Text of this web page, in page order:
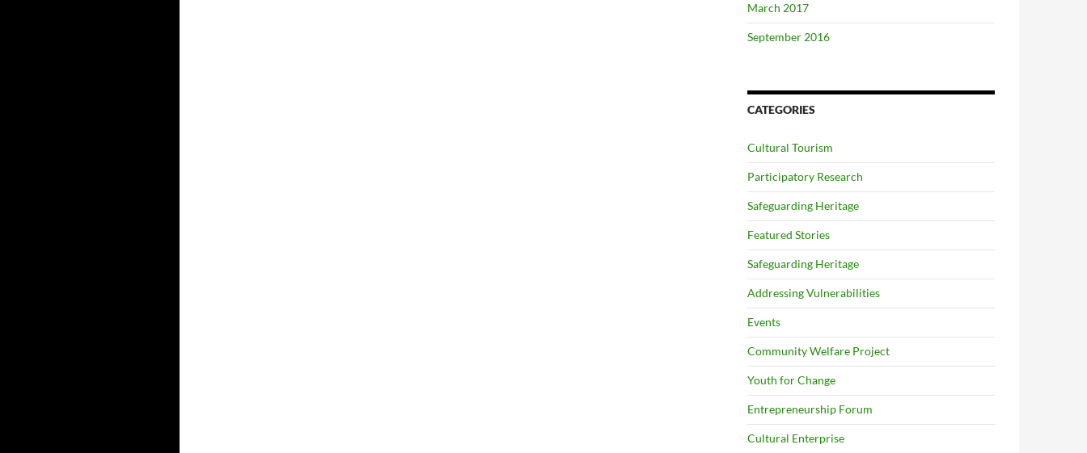
March 2017
September 2016
CATEGORIES
Cultural Tourism
Participatory Research
Safeguarding Heritage
Featured Stories
Safeguarding Heritage
Addressing Vulnerabilities
Events
Community Welfare Project
Youth for Change
Entrepreneurship Forum
Cultural Enterprise